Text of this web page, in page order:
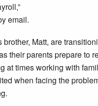
email.
brother, Matt, are
their parents prepare to
at times working with
when facing the